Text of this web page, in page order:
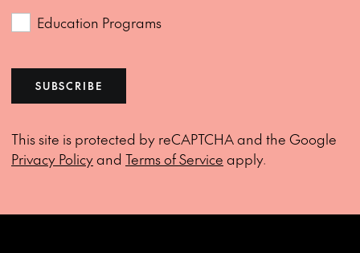
Education Programs
SUBSCRIBE
This site is protected by reCAPTCHA and the Google
Privacy Policyand Terms of Service apply.